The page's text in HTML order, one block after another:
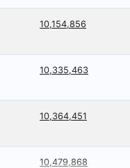
10,154,856
10,335,463
10,364,451
10,479,868